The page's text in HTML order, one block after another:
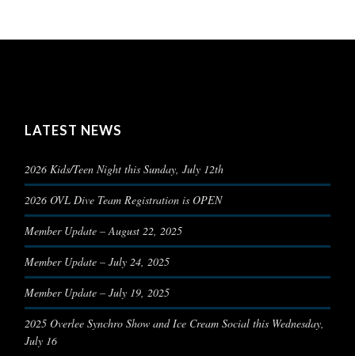
LATEST NEWS
2026 Kids/Teen Night this Sunday, July 12th
2026 OVL Dive Team Registration is OPEN
Member Update – August 22, 2025
Member Update – July 24, 2025
Member Update – July 19, 2025
2025 Overlee Synchro Show and Ice Cream Social this Wednesday,
July 16